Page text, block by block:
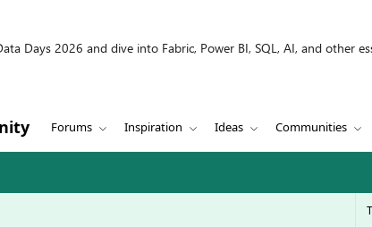
Days 2026 and dive into Fabric, Power BI, SQL, AI, and other
Forums Inspiration Ideas Communities